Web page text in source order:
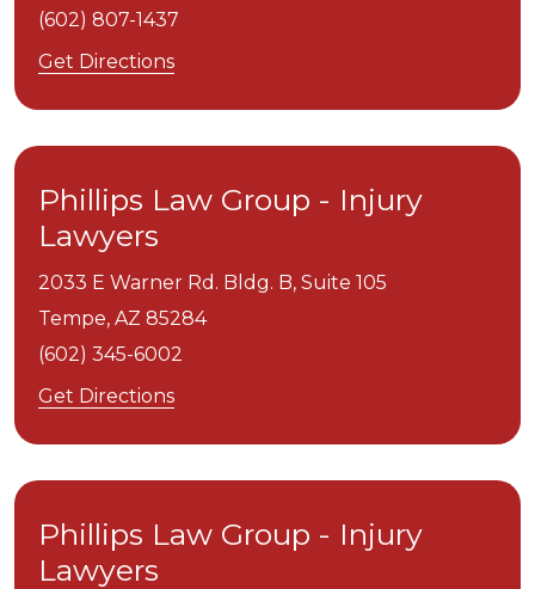
(602) 807-1437
Get Directions
Phillips Law Group - Injury
Lawyers
2033 E Warner Rd. Bldg. B, Suite 105
Tempe, AZ 85284
(602) 345-6002
Get Directions
Phillips Law Group - Injury
Lawyers